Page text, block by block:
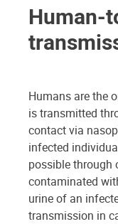
Human-
Humans are the
is transmitted
contact via
infected
possible through
contaminated
urine of an
transmission in